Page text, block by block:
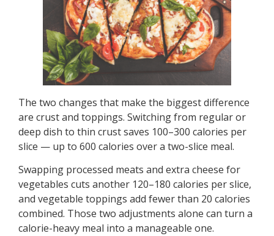
The two changes that make the biggest difference
are crust and toppings. Switching from regular or
deep dish to thin crust saves 100–300 calories per
slice — up to 600 calories over a two-slice meal.
Swapping processed meats and extra cheese for
vegetables cuts another 120–180 calories per slice,
and vegetable toppings add fewer than 20 calories
combined. Those two adjustments alone can turn a
calorie-heavy meal into a manageable one.